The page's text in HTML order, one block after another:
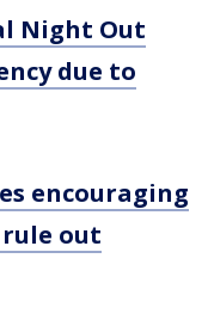
Night Out
due to
encouraging
out